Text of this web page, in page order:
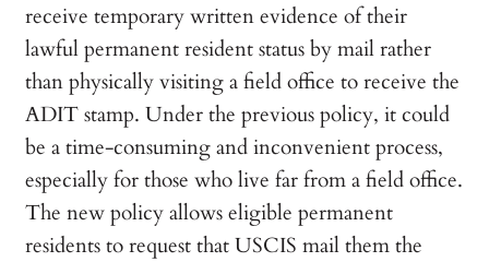
receive temporary written evidence of their
lawful permanent resident status by mail rather
than physically visiting a field office to receive the
ADIT stamp. Under the previous policy, it could
be a time-consuming and inconvenient process,
especially for those who live far from a field office.
The new policy allows eligible permanent
residents to request that USCIS mail them the